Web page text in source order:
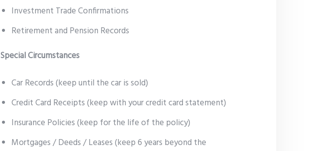
Investment Trade Confirmations
Retirement and Pension Records
Special Circumstances
Car Records (keep until the car is sold)
Credit Card Receipts (keep with your credit card statement)
Insurance Policies (keep for the life of the policy)
Mortgages / Deeds / Leases (keep 6 years beyond the